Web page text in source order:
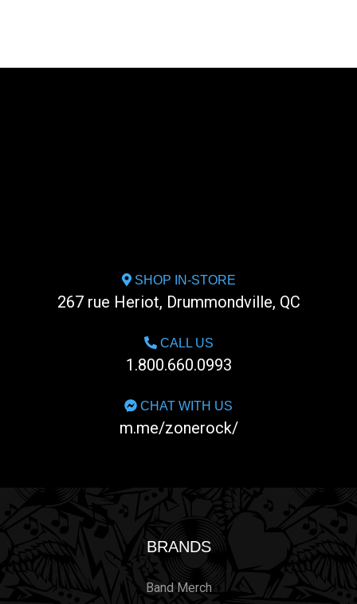
SHOP IN-STORE
267 rue Heriot, Drummondville, QC
CALL US
1.800.660.0993
CHAT WITH US
m.me/zonerock/
BRANDS
Band Merch